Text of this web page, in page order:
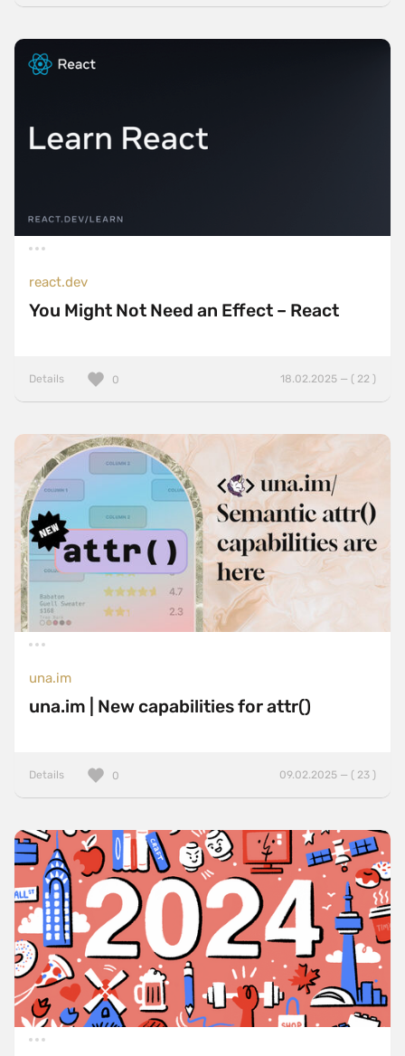
react.dev
You Might Not Need an Effect – React
Details 18.02.2025 — ( 22 )
0
una.im
una.im | New capabilities for attr()
Details 09.02.2025 — ( 23 )
0